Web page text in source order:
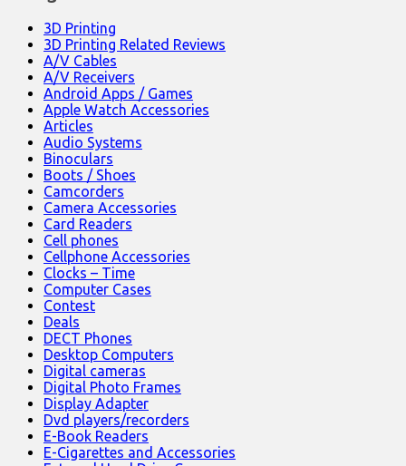
3D Printing
3D Printing Related Reviews
A/V Cables
A/V Receivers
Android Apps / Games
Apple Watch Accessories
Articles
Audio Systems
Binoculars
Boots / Shoes
Camcorders
Camera Accessories
Card Readers
Cell phones
Cellphone Accessories
Clocks – Time
Computer Cases
Contest
Deals
DECT Phones
Desktop Computers
Digital cameras
Digital Photo Frames
Display Adapter
Dvd players/recorders
E-Book Readers
E-Cigarettes and Accessories